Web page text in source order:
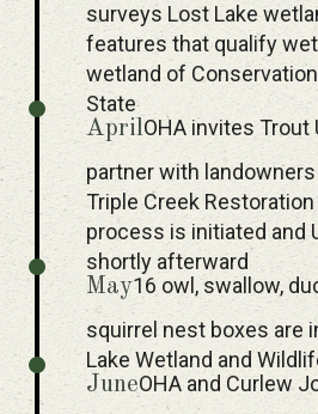
surveys Lost Lake
features that qualify
wetland of
State
AprilOHA invites Trout
partner with landowners
Triple Creek
process is initiated and
shortly afterward
May16 owl, swallow,
squirrel nest boxes are
Lake Wetland and
JuneOHA and Curlew